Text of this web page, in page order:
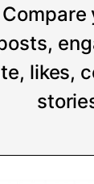
likes,